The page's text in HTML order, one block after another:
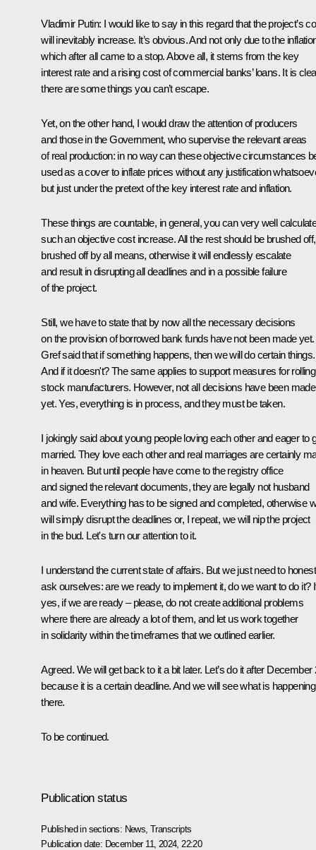
Vladimir Putin: I would like to say in this regard that the project’s
will inevitably increase. It’s obvious. And not only due to the
which after all came to a stop. Above all, it stems from the key
interest rate and a rising cost of commercial banks’ loans. It is
there are some things you can’t escape.
Yet, on the other hand, I would draw the attention of producers
and those in the Government, who supervise the relevant areas
of real production: in no way can these objective circumstances
used as a cover to inflate prices without any justification
but just under the pretext of the key interest rate and inflation.
These things are countable, in general, you can very well
such an objective cost increase. All the rest should be brushed off,
brushed off by all means, otherwise it will endlessly escalate
and result in disrupting all deadlines and in a possible failure
of the project.
Still, we have to state that by now all the necessary decisions
on the provision of borrowed bank funds have not been made
Gref said that if something happens, then we will do certain things.
And if it doesn't? The same applies to support measures for rolling
stock manufacturers. However, not all decisions have been made
yet. Yes, everything is in process, and they must be taken.
I jokingly said about young people loving each other and eager to
married. They love each other and real marriages are certainly
in heaven. But until people have come to the registry office
and signed the relevant documents, they are legally not husband
and wife. Everything has to be signed and completed, otherwise
will simply disrupt the deadlines or, I repeat, we will nip the project
in the bud. Let's turn our attention to it.
I understand the current state of affairs. But we just need to
ask ourselves: are we ready to implement it, do we want to do it?
yes, if we are ready – please, do not create additional problems
where there are already a lot of them, and let us work together
in solidarity within the timeframes that we outlined earlier.
Agreed. We will get back to it a bit later. Let’s do it after December
because it is a certain deadline. And we will see what is happening
there.
To be continued.
Publication status
Published in sections: News ,Transcripts
Publication date: December 11, 2024, 22:20